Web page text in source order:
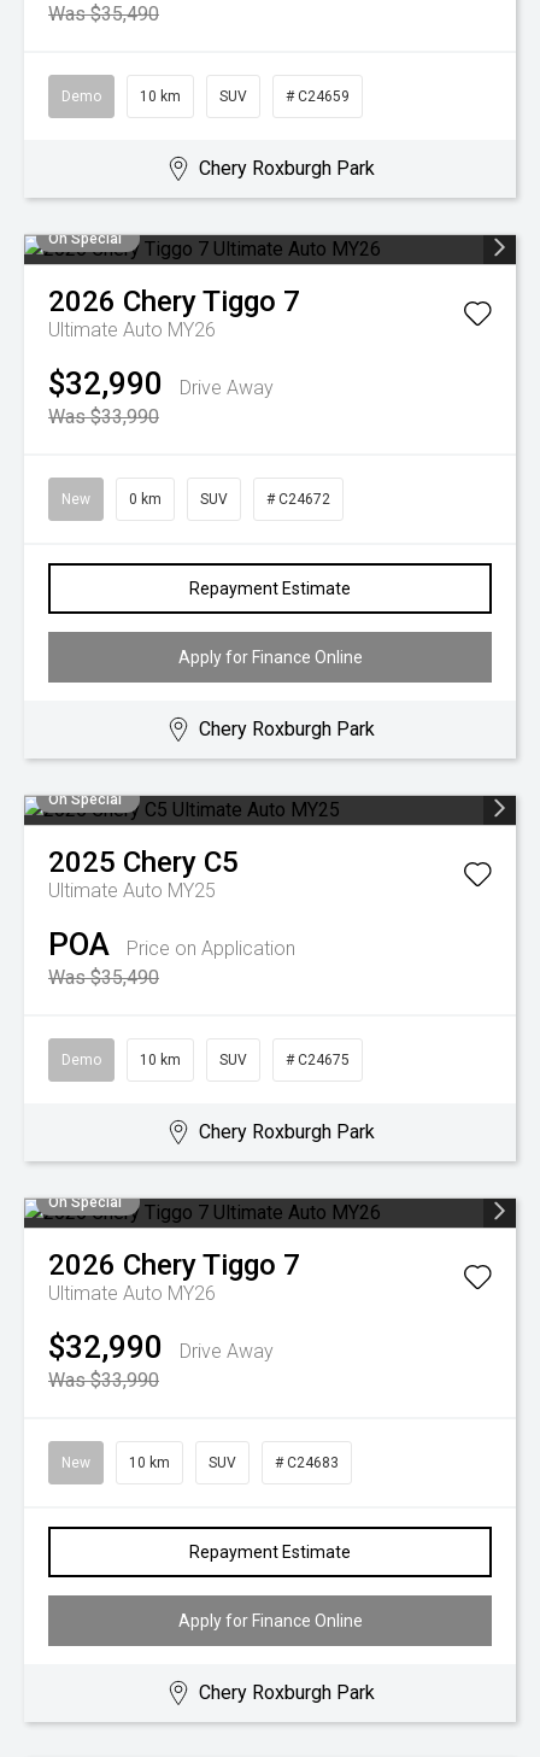
Was $35,490
Demo 10 km SUV # C24659
Chery Roxburgh Park
On Special
2026 CheryTiggo 7
Ultimate Auto MY26
$32,990
Drive Away
Was $33,990
New 0 km SUV # C24672
Repayment Estimate
Apply for Finance Online
Chery Roxburgh Park
On Special
2025 Chery C5
Ultimate Auto MY25
POA
Price on Application
Was $35,490
Demo 10 km SUV # C24675
Chery Roxburgh Park
On Special
2026 CheryTiggo 7
Ultimate Auto MY26
$32,990
Drive Away
Was $33,990
New 10 km SUV # C24683
Repayment Estimate
Apply for Finance Online
Chery Roxburgh Park